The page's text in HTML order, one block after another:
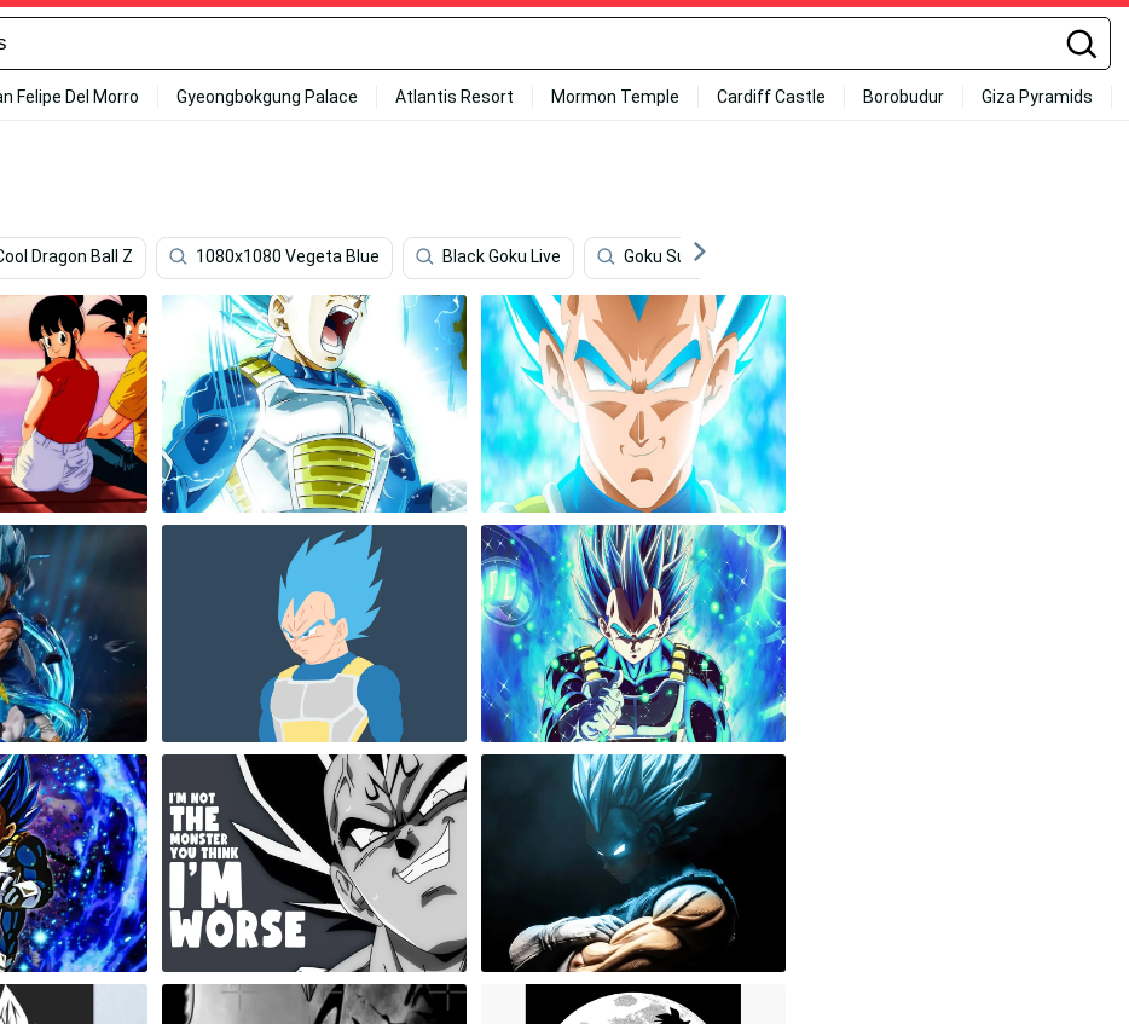
Felipe Del Morro Gyeongbokgung Palace Atlantis Resort Mormon Temple Cardiff Castle Borobudur Giza Pyramids
Dragon Ball Z 1080x1080 Vegeta Blue Black Goku Live Goku Super Saiyan 4